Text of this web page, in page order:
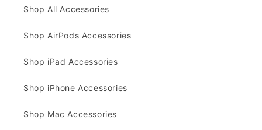
Shop All Accessories
Shop AirPods Accessories
Shop iPad Accessories
Shop iPhone Accessories
Shop Mac Accessories